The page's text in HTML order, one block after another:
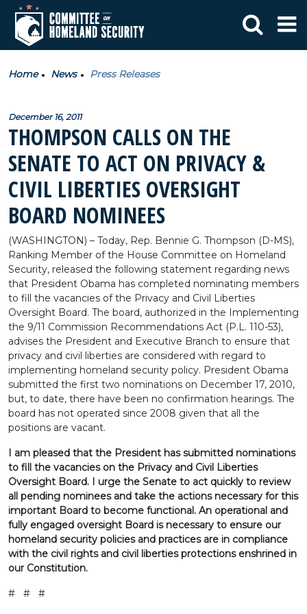
Home News Press Releases
December 16, 2011
THOMPSON CALLS ON THE
SENATE TO ACT ON PRIVACY &
CIVIL LIBERTIES OVERSIGHT
BOARD NOMINEES
(WASHINGTON) – Today, Rep. Bennie G. Thompson (D-MS),
Ranking Member of the House Committee on Homeland
Security, released the following statement regarding news
that President Obama has completed nominating members
to fill the vacancies of the Privacy and Civil Liberties
Oversight Board. The board, authorized in the Implementing
the 9/11 Commission Recommendations Act (P.L. 110-53),
advises the President and Executive Branch to ensure that
privacy and civil liberties are considered with regard to
implementing homeland security policy. President Obama
submitted the first two nominations on December 17, 2010,
but, to date, there have been no confirmation hearings. The
board has not operated since 2008 given that all the
positions are vacant.
I am pleased that the President has submitted nominations
to fill the vacancies on the Privacy and Civil Liberties
Oversight Board. I urge the Senate to act quickly to review
all pending nominees and take the actions necessary for this
important Board to become functional. An operational and
fully engaged oversight Board is necessary to ensure our
homeland security policies and practices are in compliance
with the civil rights and civil liberties protections enshrined in
our Constitution.
# # #